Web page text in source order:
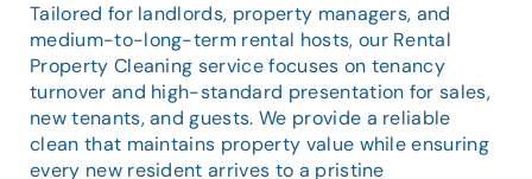
Tailored for landlords, property managers, and
medium-to-long-term rental hosts, our Rental
Property Cleaning service focuses on tenancy
turnover and high-standard presentation for sales,
new tenants, and guests. We provide a reliable
clean that maintains property value while ensuring
every new resident arrives to a pristine